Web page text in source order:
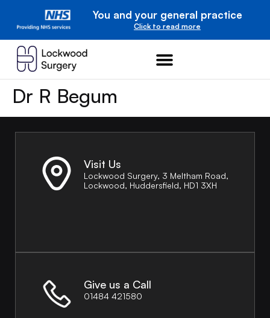
You and your general practice
Click to read more
Dr R Begum
Visit Us
Lockwood Surgery, 3 Meltham Road,
Lockwood, Huddersfield, HD1 3XH
Give us a Call
01484 421580